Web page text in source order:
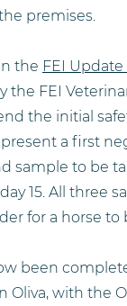
premises.
the FEI
the FEI
the initial
a first
sample to be
15. All three
for a horse to
been
Oliva, with the